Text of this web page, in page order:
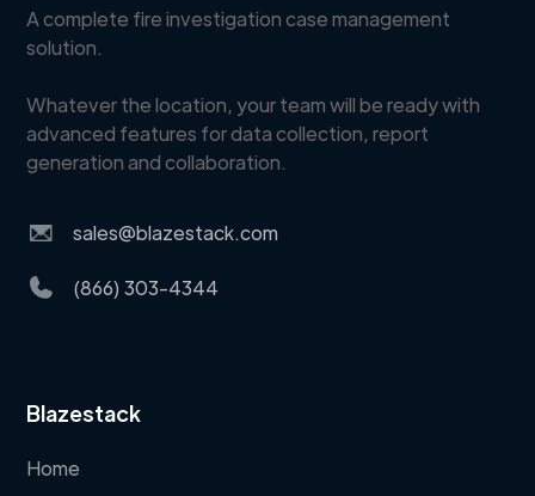
A complete fire investigation case management
solution.
Whatever the location, your team will be ready with
advanced features for data collection, report
generation and collaboration.
sales@blazestack.com
(866) 303-4344
Blazestack
Home